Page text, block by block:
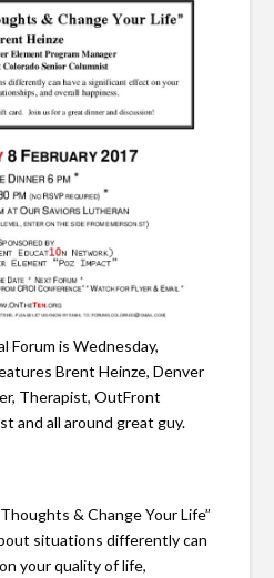
Forum is Wednesday,
Brent Heinze, Denver
Therapist, OutFront
and all around great guy.
& Change Your Life”
situations differently can
your quality of life,